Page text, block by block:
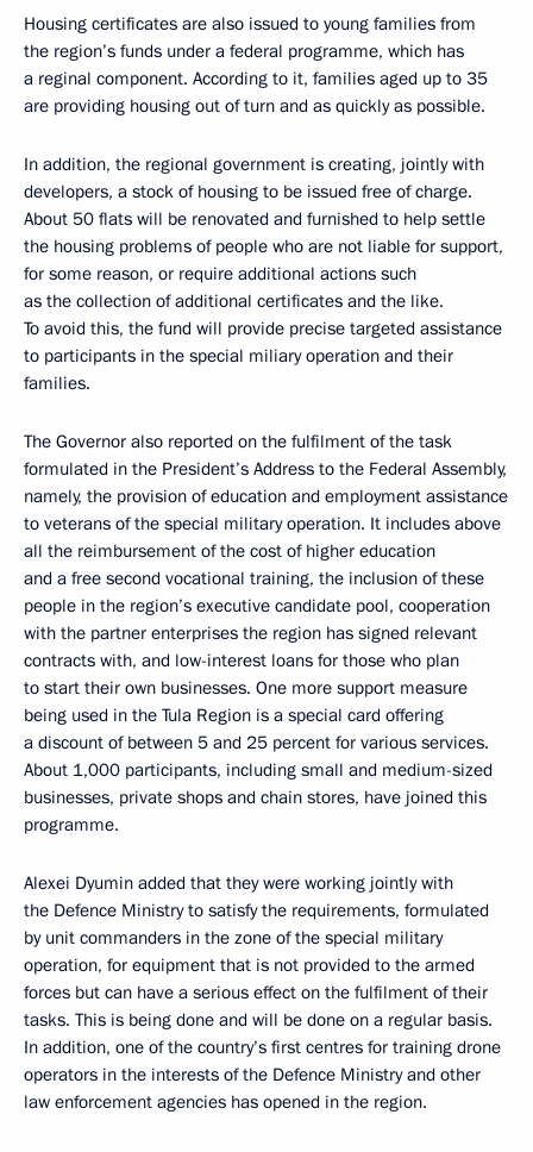
Housing certificates are also issued to young families from
the region’s funds under a federal programme, which has
a reginal component. According to it, families aged up to 35
are providing housing out of turn and as quickly as possible.
In addition, the regional government is creating, jointly with
developers, a stock of housing to be issued free of charge.
About 50 flats will be renovated and furnished to help settle
the housing problems of people who are not liable for support,
for some reason, or require additional actions such
as the collection of additional certificates and the like.
To avoid this, the fund will provide precise targeted assistance
to participants in the special miliary operation and their
families.
The Governor also reported on the fulfilment of the task
formulated in the President’s Address to the Federal Assembly,
namely, the provision of education and employment assistance
to veterans of the special military operation. It includes above
all the reimbursement of the cost of higher education
and a free second vocational training, the inclusion of these
people in the region’s executive candidate pool, cooperation
with the partner enterprises the region has signed relevant
contracts with, and low-interest loans for those who plan
to start their own businesses. One more support measure
being used in the Tula Region is a special card offering
a discount of between 5 and 25 percent for various services.
About 1,000 participants, including small and medium-sized
businesses, private shops and chain stores, have joined this
programme.
Alexei Dyumin added that they were working jointly with
the Defence Ministry to satisfy the requirements, formulated
by unit commanders in the zone of the special military
operation, for equipment that is not provided to the armed
forces but can have a serious effect on the fulfilment of their
tasks. This is being done and will be done on a regular basis.
In addition, one of the country’s first centres for training drone
operators in the interests of the Defence Ministry and other
law enforcement agencies has opened in the region.